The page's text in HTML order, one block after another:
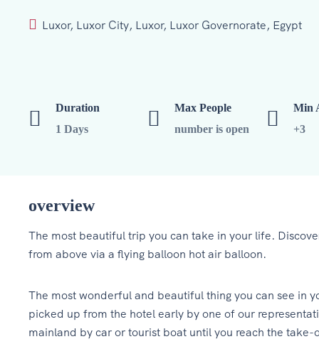
Luxor, Luxor City, Luxor, Luxor Governorate, Egypt
Duration
1 Days
Max People
number is open
Min
+3
overview
The most beautiful trip you can take in your life.
from above via a flying balloon hot air balloon.
The most wonderful and beautiful thing you can see in
picked up from the hotel early by one of our
mainland by car or tourist boat until you reach the take-